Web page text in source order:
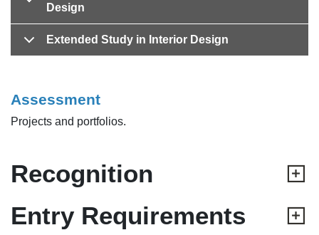
Design
Extended Study in Interior Design
Assessment
Projects and portfolios.
Recognition
Entry Requirements